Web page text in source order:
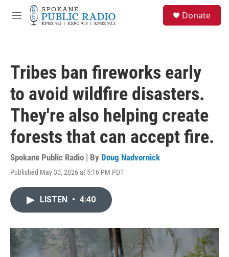
Skip to main content
M
Donate
Tribes ban fireworks early
to avoid wildfire disasters.
They're also helping create
forests that can accept fire.
Spokane Public Radio | By Doug Nadvornick
Published May 30, 2026 at 5:16 PM PDT
LISTEN • 4:40